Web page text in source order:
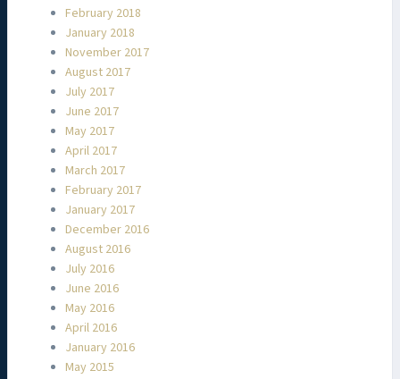
February 2018
January 2018
November 2017
August 2017
July 2017
June 2017
May 2017
April 2017
March 2017
February 2017
January 2017
December 2016
August 2016
July 2016
June 2016
May 2016
April 2016
January 2016
May 2015